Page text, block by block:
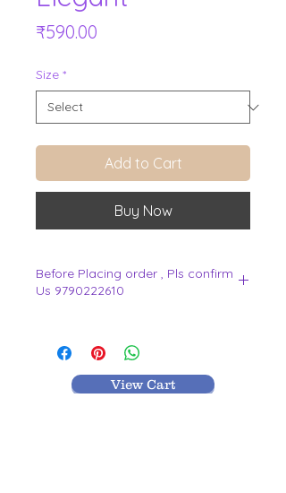
₹590.00
Size *
Add to Cart
Buy Now
Before Placing order , Pls confirm
Us 9790222610
View Cart